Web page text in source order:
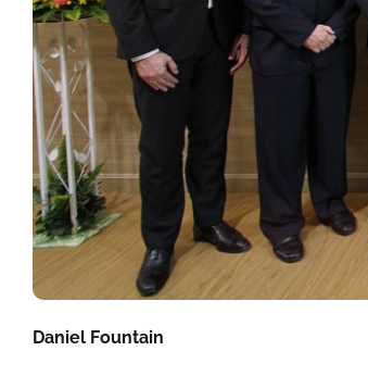
Daniel Fountain